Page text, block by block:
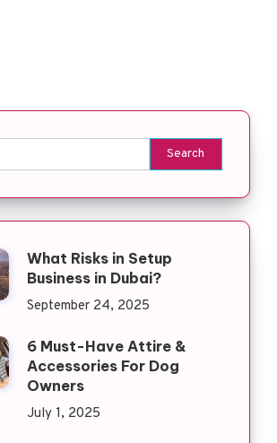
Search for:
What Risks in Setup
Business in Dubai?
September 24, 2025
6 Must-Have Attire &
Accessories For Dog
Owners
July 1, 2025